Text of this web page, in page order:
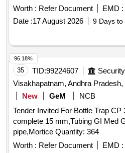
Worth : Refer Document EMD :
Date :17 August 2026 9 Days to
35 TID:99224607
Visakhapatnam, Andhra Pradesh,
New
GeM
NCB
Tender Invited For Bottle Trap
complete 15 mm,Tubing GI Med
pipe,Mortice Quantity: 364
Worth : Refer Document EMD :
96.18%